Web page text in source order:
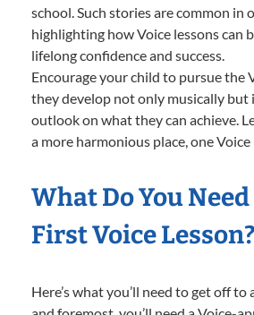
school. Such stories are common in
highlighting how Voice lessons can
lifelong confidence and success.
Encourage your child to pursue the
they develop not only musically but
outlook on what they can achieve.
a more harmonious place, one
What Do You
First Voice Lesson?
Here’s what you’ll need to get off